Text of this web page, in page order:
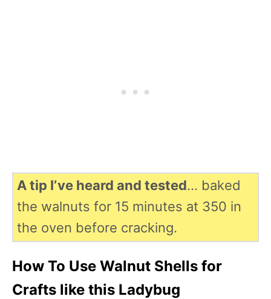
A tip I’ve heard and tested… baked
the walnuts for 15 minutes at 350 in
the oven before cracking.
How To Use Walnut Shells for
Crafts like this Ladybug